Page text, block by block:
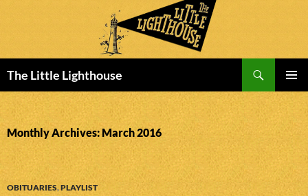
The Little Lighthouse
MENU
TO
CONTENT
Monthly Archives: March 2016
OBITUARIES,PLAYLIST